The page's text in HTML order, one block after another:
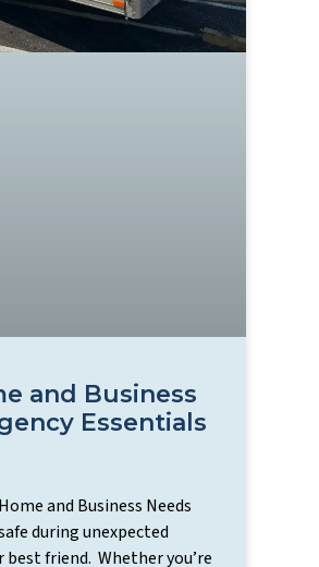
and Business
Essentials
and Business Needs
during unexpected
friend. Whether you’re